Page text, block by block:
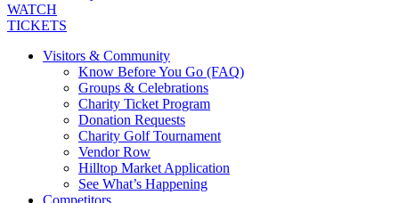
WATCH
TICKETS
Visitors & Community
Know Before You Go (FAQ)
Groups & Celebrations
Charity Ticket Program
Donation Requests
Charity Golf Tournament
Vendor Row
Hilltop Market Application
See What’s Happening
Competitors